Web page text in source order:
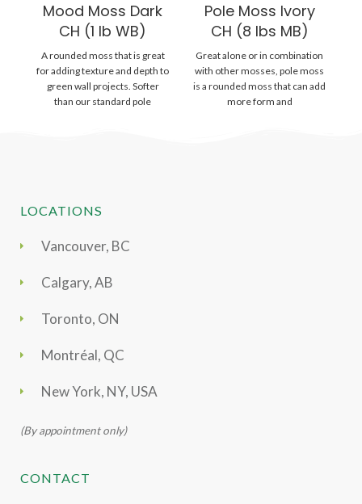
Mood Moss Dark
CH (1 lb WB)
A rounded moss that is great
for adding texture and depth to
green wall projects. Softer
than our standard pole
Pole Moss Ivory
CH (8 lbs MB)
Great alone or in combination
with other mosses, pole moss
is a rounded moss that can add
more form and
LOCATIONS
Vancouver, BC
Calgary, AB
Toronto, ON
Montréal, QC
New York, NY, USA
(By appointment only)
CONTACT